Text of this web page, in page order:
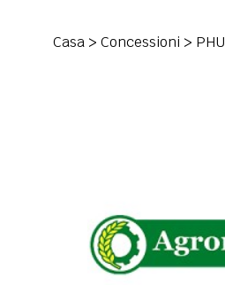
Casa > Concessioni >